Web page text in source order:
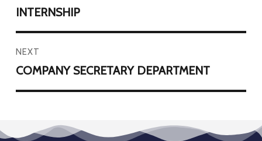
INTERNSHIP
NEXT
COMPANY SECRETARY DEPARTMENT